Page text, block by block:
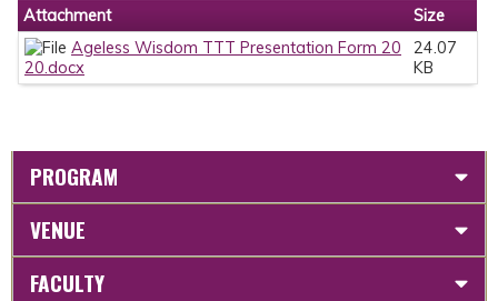
Attachment
Size
Ageless Wisdom TTT Presentation Form 20
20.docx
24.07
KB
PROGRAM
VENUE
FACULTY